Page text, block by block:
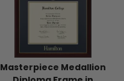
Masterpiece Medallion